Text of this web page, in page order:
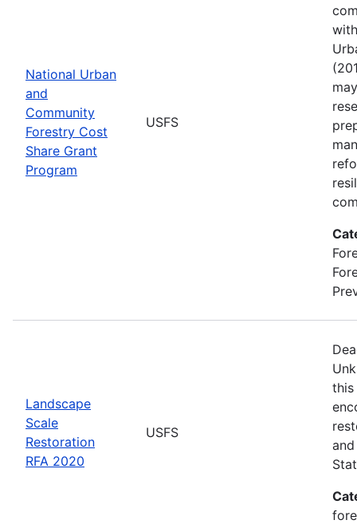
National Urban
and
Community
Forestry Cost
Share Grant
Program
USFS
Landscape
Scale
Restoration
RFA 2020
USFS